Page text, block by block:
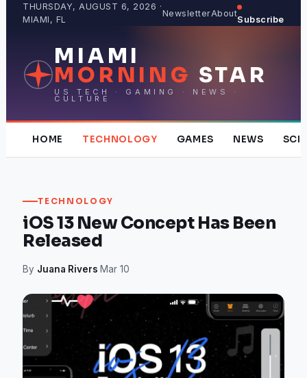
THURSDAY, AUGUST 6, 2026 ·
MIAMI, FL
NewsletterAbout
Subscribe
MIAMI
MORNING STAR
US TECH · GAMING · NEWS ·
CULTURE
HOME TECHNOLOGY GAMES NEWS
TECHNOLOGY
iOS 13 New Concept Has Been
Released
By Juana Rivers·Mar 10